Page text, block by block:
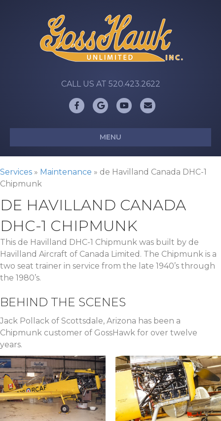
CALL US AT 520.423.2622
FacebookGoogleYoutubeEmail
MENU
Services » Maintenance » de Havilland Canada DHC-1
Chipmunk
DE HAVILLAND CANADA
DHC-1 CHIPMUNK
This de Havilland DHC-1 Chipmunk was built by de
Havilland Aircraft of Canada Limited. The Chipmunk is a
two seat trainer in service from the late 1940’s through
the 1980’s.
BEHIND THE SCENES
Jack Pollack of Scottsdale, Arizona has been a
Chipmunk customer of GossHawk for over twelve
years.